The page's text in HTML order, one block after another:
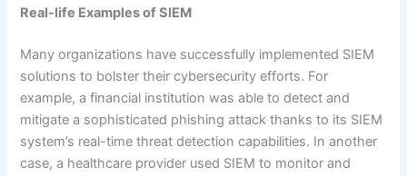
Real-life Examples of SIEM
Many organizations have successfully implemented SIEM
solutions to bolster their cybersecurity efforts. For
example, a financial institution was able to detect and
mitigate a sophisticated phishing attack thanks to its SIEM
system’s real-time threat detection capabilities. In another
case, a healthcare provider used SIEM to monitor and